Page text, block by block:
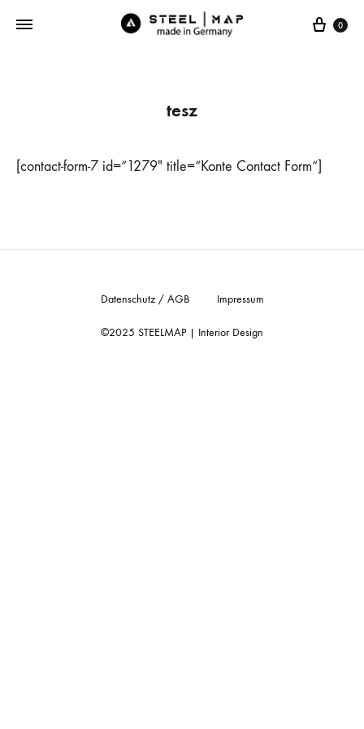
Cart
0
tesz
[contact-form-7 id=“1279″ title=“Konte Contact Form“]
©2025 STEELMAP | Interior Design
Datenschutz / AGB Impressum